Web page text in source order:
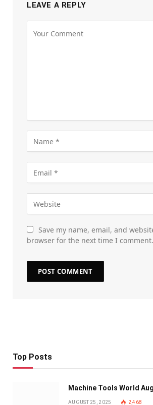
LEAVE A REPLY
Save my name, email, and
browser for the next time I comment.
Top Posts
Machine Tools World
AUGUST 25, 2025 2,468